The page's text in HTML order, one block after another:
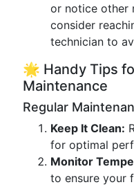
or notice other
consider
technician to
🌟 Handy Tips
Maintenance
Regular
Keep It Clean:
for optimal
Monitor
to ensure your